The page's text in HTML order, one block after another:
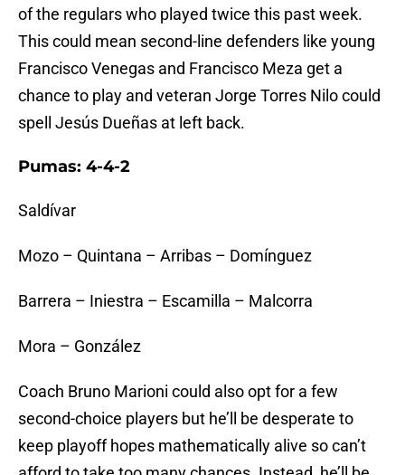
of the regulars who played twice this past week.
This could mean second-line defenders like young
Francisco Venegas and Francisco Meza get a
chance to play and veteran Jorge Torres Nilo could
spell Jesús Dueñas at left back.
Pumas: 4-4-2
Saldívar
Mozo – Quintana – Arribas – Domínguez
Barrera – Iniestra – Escamilla – Malcorra
Mora – González
Coach Bruno Marioni could also opt for a few
second-choice players but he’ll be desperate to
keep playoff hopes mathematically alive so can’t